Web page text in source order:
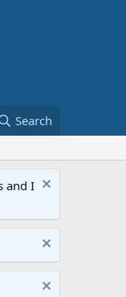
Search
and I